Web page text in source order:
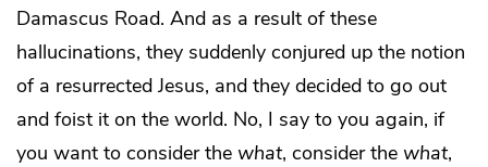
Damascus Road. And as a result of these
hallucinations, they suddenly conjured up the notion
of a resurrected Jesus, and they decided to go out
and foist it on the world. No, I say to you again, if
you want to consider the what, consider the what,